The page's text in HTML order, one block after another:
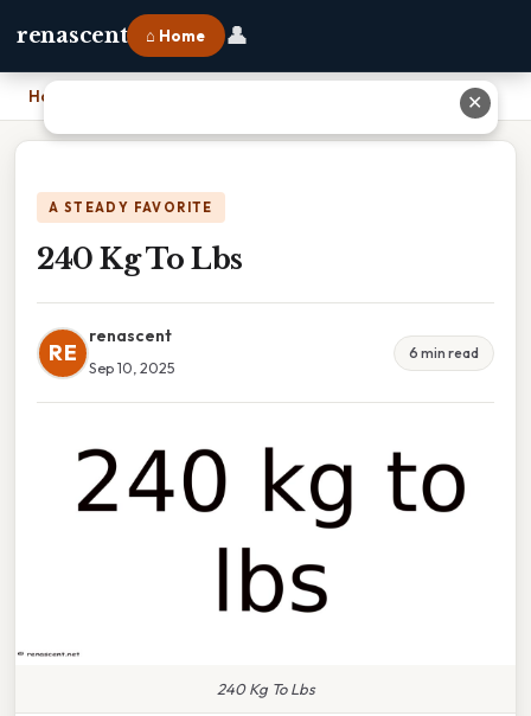
renascent ⌂ Home 👤
Home
A STEADY FAVORITE
240 Kg To Lbs
RE
renascent
Sep 10, 2025
6 min read
240 Kg To Lbs
✕